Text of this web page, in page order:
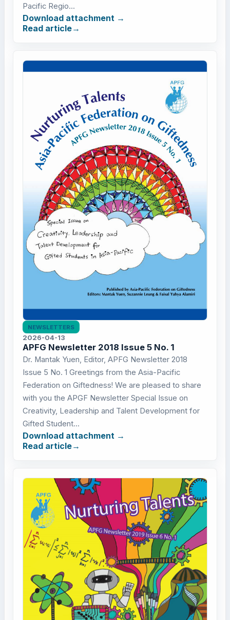
Pacific Regio...
Download attachment
Read article
NEWSLETTERS
2026-04-13
APFG Newsletter 2018 Issue 5 No. 1
Dr. Mantak Yuen, Editor, APFG Newsletter 2018
Issue 5 No. 1 Greetings from the Asia-Pacific
Federation on Giftedness! We are pleased to share
with you the APGF Newsletter Special Issue on
Creativity, Leadership and Talent Development for
Gifted Student...
Download attachment
Read article